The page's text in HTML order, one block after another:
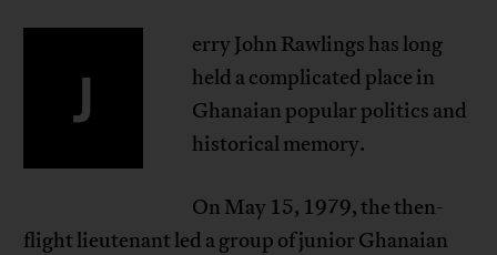
J
erry John Rawlings has long
held a complicated place in
Ghanaian popular politics and
historical memory.
On May 15, 1979, the then-
flight lieutenant led a group of junior Ghanaian